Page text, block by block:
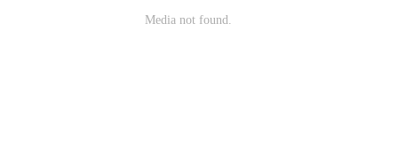
Media not found.